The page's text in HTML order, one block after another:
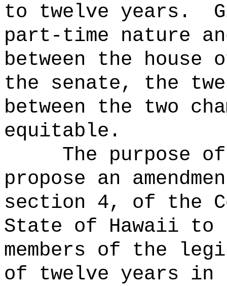
to twelve years.
part-time nature
between the house
the senate, the
between the two
equitable .
The purpose
propose an
section 4, of the
State of Hawaii
members of the
of twelve years in